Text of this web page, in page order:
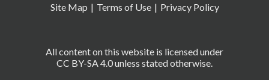
All content on this website is licensed under
CC BY-SA 4.0 unless stated otherwise.
Site Map
Terms of Use Privacy Policy